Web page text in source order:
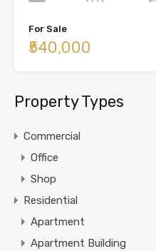
For Sale
₹540,000
Property Types
Commercial
Office
Shop
Residential
Apartment
Apartment Building